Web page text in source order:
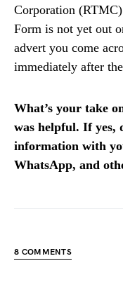
Corporation
Form is not yet out
advert you come
immediately after
What’s your take
was helpful. If yes,
information with
WhatsApp, and
8 COMMENTS